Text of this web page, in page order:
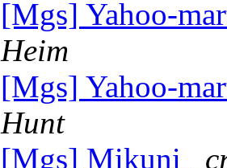
[Mgs] Yahoo-
Heim
[Mgs] Yahoo-
Hunt
[Mgs] Mikuni